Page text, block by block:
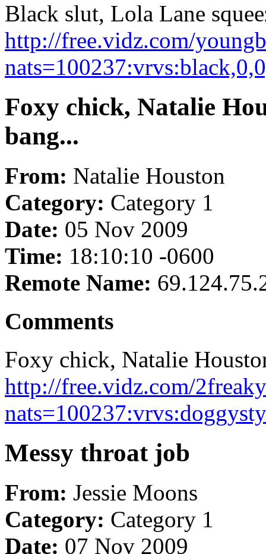
Black slut, Lola Lane
http://free.vidz.com/
Foxy chick, Natalie
bang...
From: Natalie Houston
Category: Category 1
Date: 05 Nov 2009
Time: 18:10:10 -0600
Remote Name:
Comments
Foxy chick, Natalie
http://free.vidz.com/
Messy throat job
From: Jessie Moons
Category: Category 1
Date: 07 Nov 2009